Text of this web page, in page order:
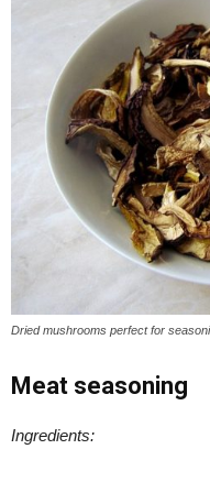
Dried mushrooms perfect for
Meat seasoning
Ingredients: